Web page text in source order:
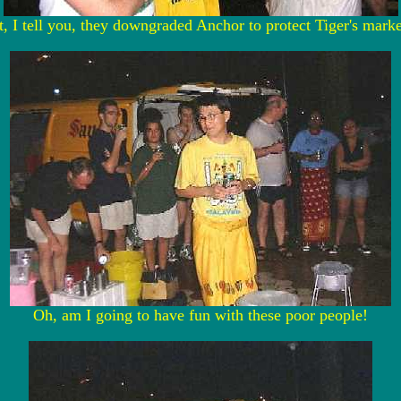
I tell you, they downgraded Anchor to protect Tiger's
Oh, am I going to have fun with these poor people!